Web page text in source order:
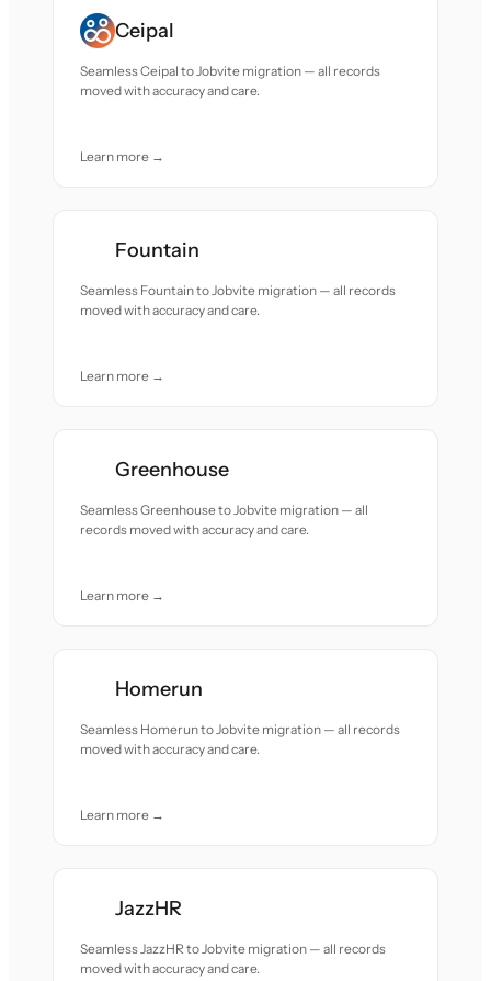
Ceipal
Seamless Ceipal to Jobvite migration — all records
moved with accuracy and care.
Learn more →
Fountain
Seamless Fountain to Jobvite migration — all records
moved with accuracy and care.
Learn more →
Greenhouse
Seamless Greenhouse to Jobvite migration — all
records moved with accuracy and care.
Learn more →
Homerun
Seamless Homerun to Jobvite migration — all records
moved with accuracy and care.
Learn more →
JazzHR
Seamless JazzHR to Jobvite migration — all records
moved with accuracy and care.